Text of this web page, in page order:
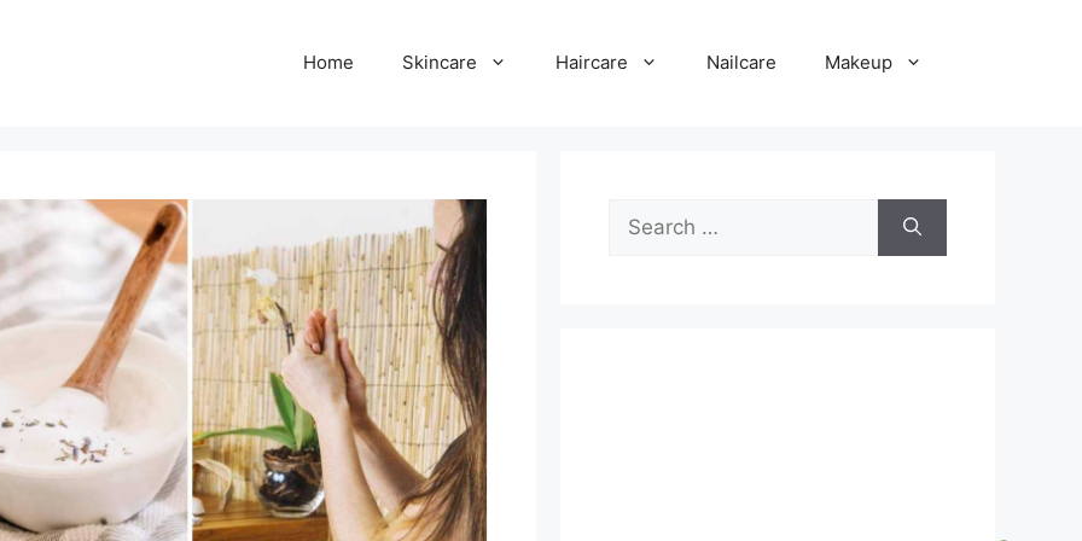
Home Skincare Haircare Nailcare Makeup
for: